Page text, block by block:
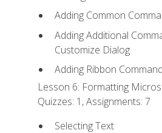
Adding Common
Adding Additional
Customize Dialog
Adding Ribbon
Lesson 6: Formatting
Quizzes: 1, Assignments: 7
Selecting Text